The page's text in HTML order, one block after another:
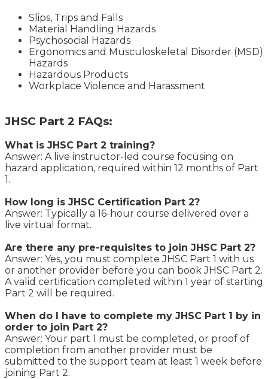
Slips, Trips and Falls
Material Handling Hazards
Psychosocial Hazards
Ergonomics and Musculoskeletal Disorder (MSD)
Hazards
Hazardous Products
Workplace Violence and Harassment
JHSC Part 2 FAQs:
What is JHSC Part 2 training?
Answer: A live instructor-led course focusing on
hazard application, required within 12 months of Part
1.
How long is JHSC Certification Part 2?
Answer: Typically a 16-hour course delivered over a
live virtual format.
Are there any pre-requisites to join JHSC Part 2?
Answer: Yes, you must complete JHSC Part 1 with us
or another provider before you can book JHSC Part 2.
A valid certification completed within 1 year of starting
Part 2 will be required.
When do I have to complete my JHSC Part 1 by in
order to join Part 2?
Answer: Your part 1 must be completed, or proof of
completion from another provider must be
submitted to the support team at least 1 week before
joining Part 2.